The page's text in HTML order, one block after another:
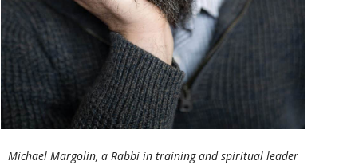
Michael Margolin, a Rabbi in training and spiritual leader